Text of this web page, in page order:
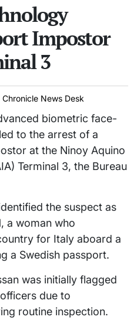
Impostor
3
Chronicle News Desk
biometric face-
to the arrest of a
at the Ninoy Aquino
Terminal 3, the Bureau
the suspect as
a woman who
for Italy aboard a
a Swedish passport.
was initially flagged
due to
routine inspection.